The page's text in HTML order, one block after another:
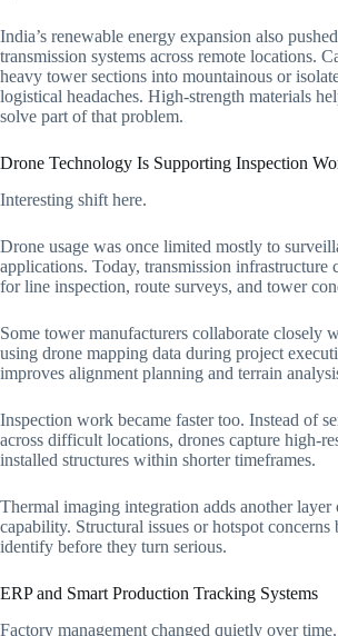
India’s renewable energy expansion also
transmission systems across remote locations.
heavy tower sections into mountainous or
logistical headaches. High-strength materials
solve part of that problem.
Drone Technology Is Supporting Inspection
Interesting shift here.
Drone usage was once limited mostly to
applications. Today, transmission infrastructure
for line inspection, route surveys, and tower
Some tower manufacturers collaborate closely
using drone mapping data during project
improves alignment planning and terrain
Inspection work became faster too. Instead of
across difficult locations, drones capture high-
installed structures within shorter timeframes.
Thermal imaging integration adds another
capability. Structural issues or hotspot concerns
identify before they turn serious.
ERP and Smart Production Tracking Systems
Factory management changed quietly over time.